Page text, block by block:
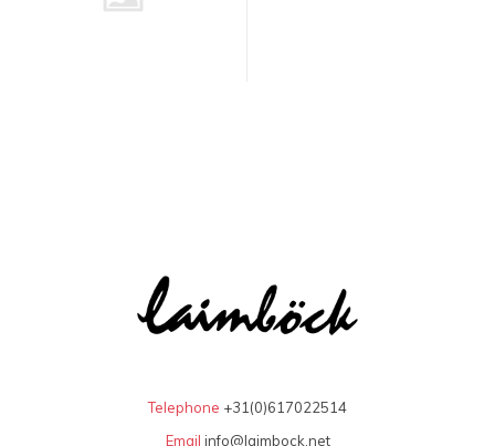
Telephone +31(0)617022514
Email info@laimbock.net